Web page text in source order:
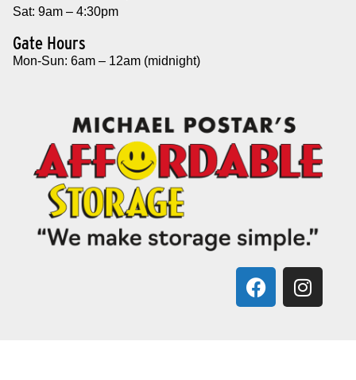
Sat: 9am – 4:30pm
Gate Hours
Mon-Sun: 6am – 12am (midnight)